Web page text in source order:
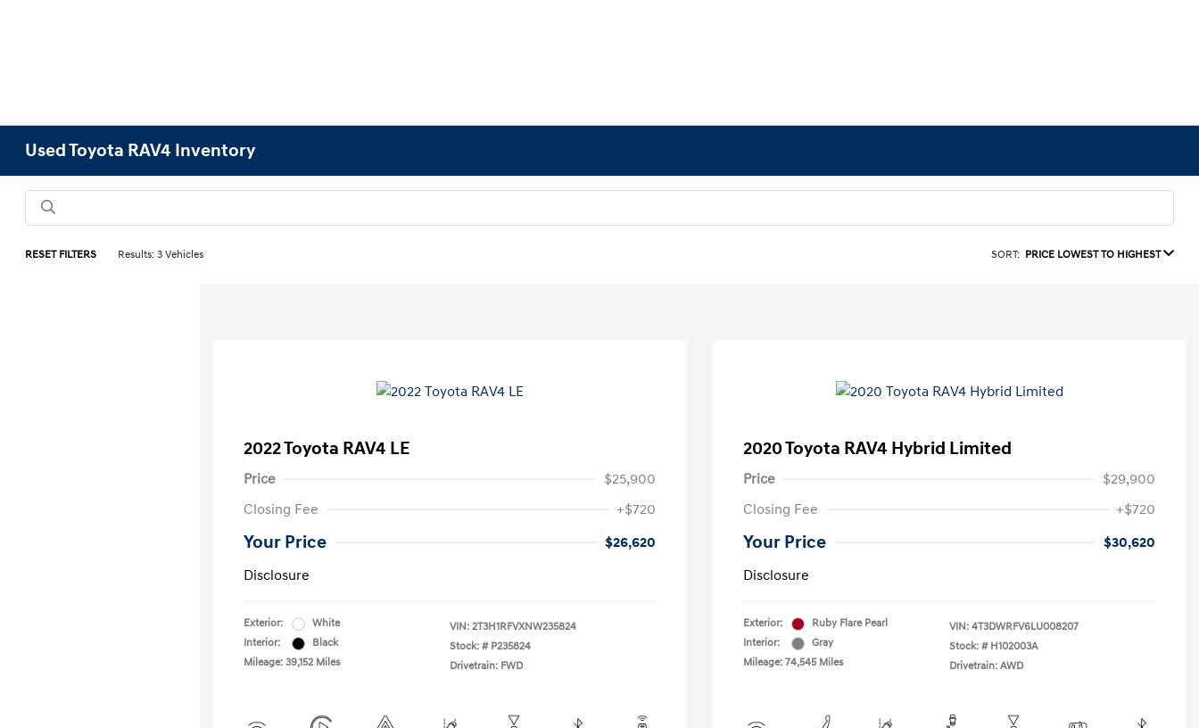
Used Toyota RAV4 Inventory
RESET FILTERS Results: 3 Vehicles SORT: PRICE LOWEST TO HIGHEST
2022 Toyota RAV4 LE
Price
$25,900
Closing Fee
+$720
Your Price
$26,620
Disclosure
Exterior:
White
Interior:
Black
Mileage: 39,152 Miles
VIN: 2T3H1RFVXNW235824
Stock: # P235824
Drivetrain: FWD
2020 Toyota RAV4 Hybrid Limited
Price
$29,900
Closing Fee
+$720
Your Price
$30,620
Disclosure
Exterior:
Ruby Flare Pearl
Interior:
Gray
Mileage: 74,545 Miles
VIN: 4T3DWRFV6LU008207
Stock: # H102003A
Drivetrain: AWD